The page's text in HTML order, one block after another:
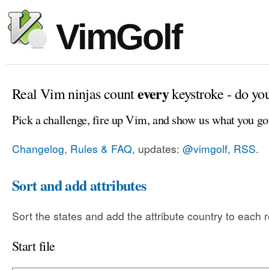
VimGolf
Real Vim ninjas counteverykeystroke - do
Pick a challenge, fire up Vim, and show us what you
Changelog, Rules & FAQ, updates: @vimgolf, RSS.
Sort and add attributes
Sort the states and add the attribute country to each
Start file